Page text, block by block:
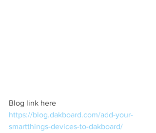
Blog link here
https://blog.dakboard.com/add-your-
smartthings-devices-to-dakboard/